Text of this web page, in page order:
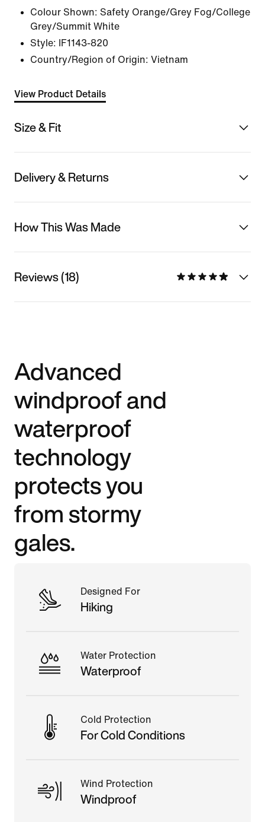
Colour Shown: Safety Orange/Grey Fog/College
Grey/Summit White
Style:
IF1143-820
Country/Region of Origin: Vietnam
View Product Details
Size & Fit
Delivery & Returns
How This Was Made
Reviews (18)
Advanced
windproof and
waterproof
technology
protects you
from stormy
gales.
Designed For
Hiking
Water Protection
Waterproof
Cold Protection
For Cold Conditions
Wind Protection
Windproof